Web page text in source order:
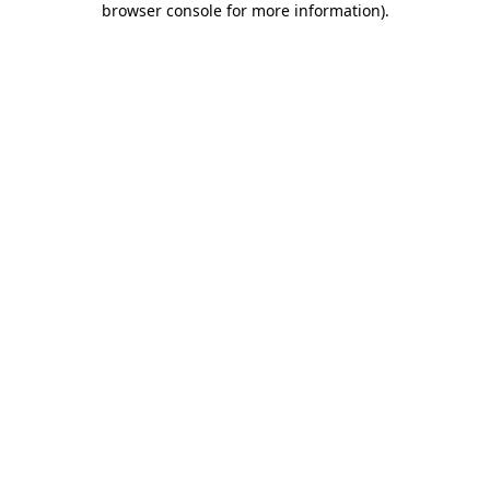
browser console for more information).